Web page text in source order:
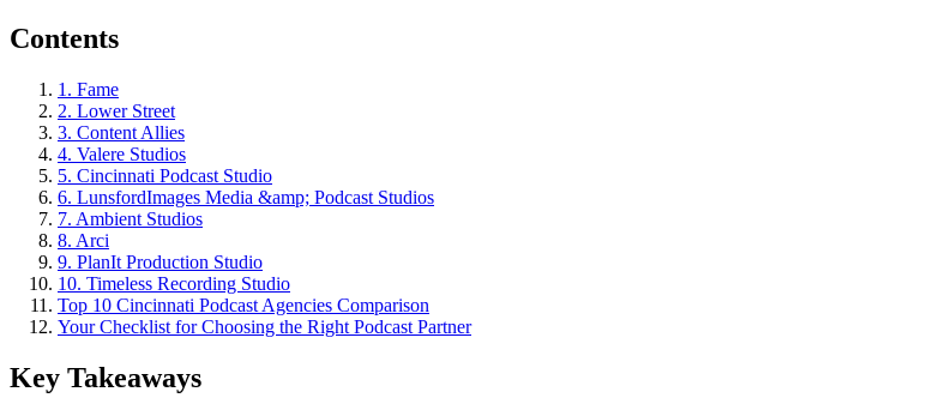
Contents
1. Fame
2. Lower Street
3. Content Allies
4. Valere Studios
5. Cincinnati Podcast Studio
6. LunsfordImages Media &amp; Podcast Studios
7. Ambient Studios
8. Arci
9. PlanIt Production Studio
10. Timeless Recording Studio
Top 10 Cincinnati Podcast Agencies Comparison
Your Checklist for Choosing the Right Podcast Partner
Key Takeaways